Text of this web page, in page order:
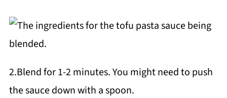
2.Blend for 1-2 minutes. You might need to push
the sauce down with a spoon.